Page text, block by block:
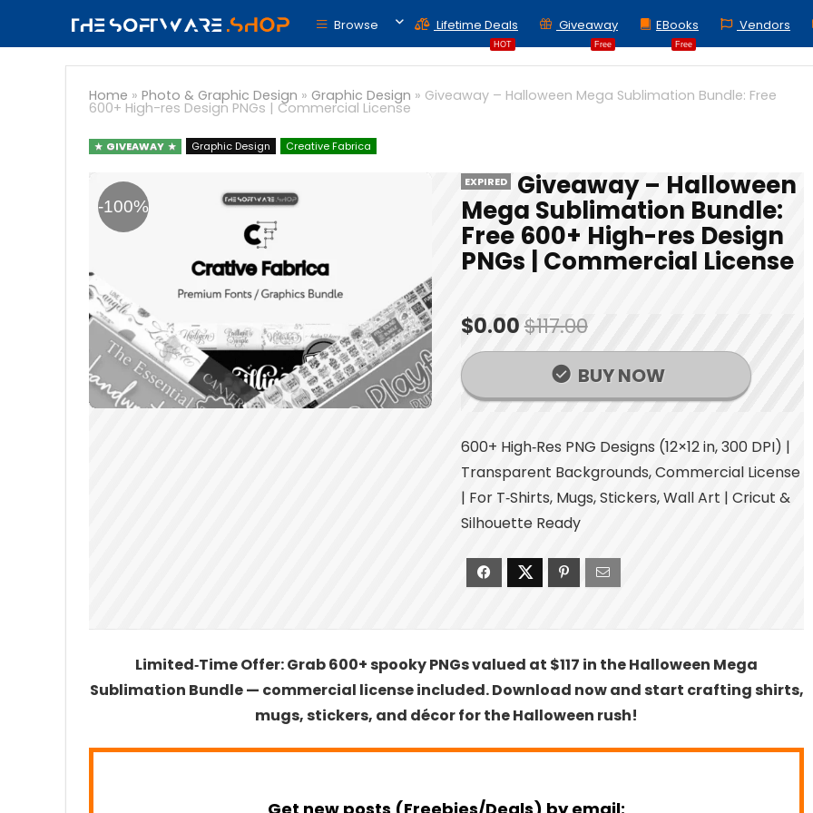
Browse
HOT
Lifetime Deals
Free
Giveaway
Free
EBooks Vendors
Home » Photo & Graphic Design » Graphic Design » Giveaway – Halloween Mega Sublimation Bundle: Free
600+ High-res Design PNGs | Commercial License
GIVEAWAY Graphic Design Creative Fabrica
-100%
EXPIRED Giveaway – Halloween
Mega Sublimation Bundle:
Free 600+ High-res Design
PNGs | Commercial License
$0.00$117.00
BUY NOW
600+ High‑Res PNG Designs (12×12 in, 300 DPI) |
Transparent Backgrounds, Commercial License
| For T‑Shirts, Mugs, Stickers, Wall Art | Cricut &
Silhouette Ready
Limited‑Time Offer: Grab 600+ spooky PNGs valued at $117 in the Halloween Mega
Sublimation Bundle — commercial license included. Download now and start crafting shirts,
mugs, stickers, and décor for the Halloween rush!